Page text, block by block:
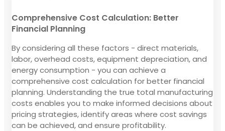
Comprehensive Cost Calculation: Better
Financial Planning
By considering all these factors - direct materials,
labor, overhead costs, equipment depreciation, and
energy consumption - you can achieve a
comprehensive cost calculation for better financial
planning. Understanding the true total manufacturing
costs enables you to make informed decisions about
pricing strategies, identify areas where cost savings
can be achieved, and ensure profitability.